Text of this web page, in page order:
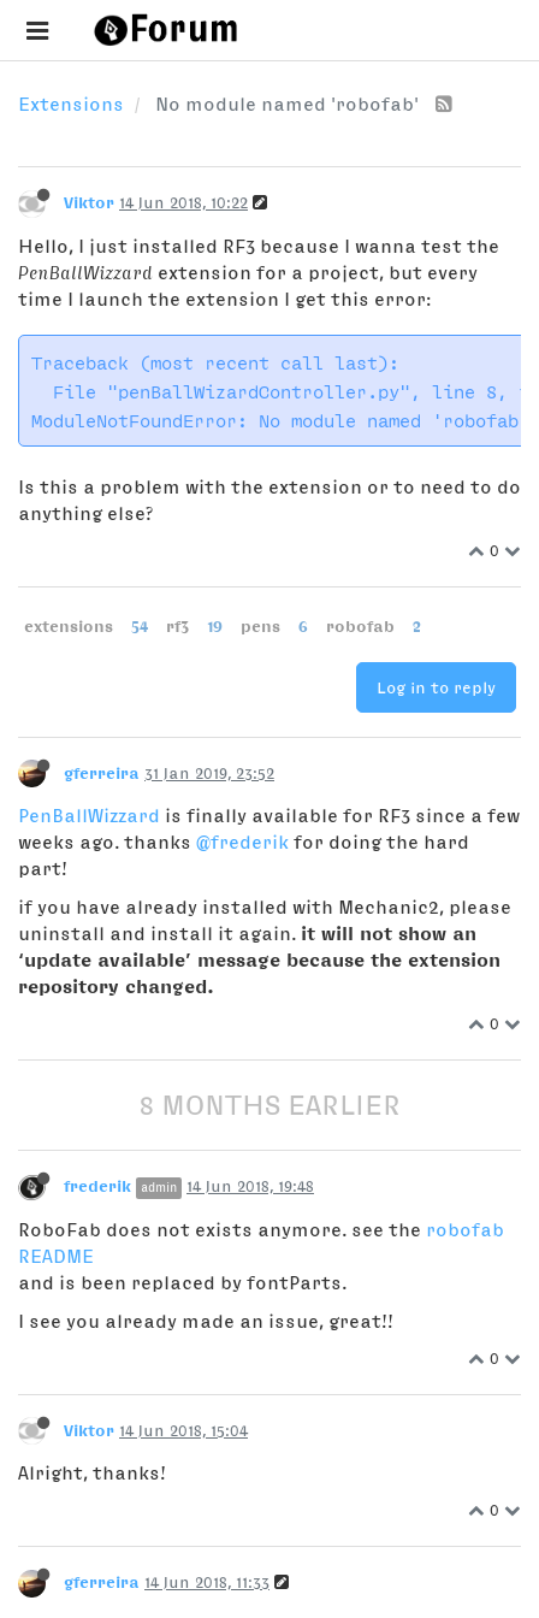
Extensions No module named 'robofab'
Viktor 14 Jun 2018, 10:22
Hello, I just installed RF3 because I wanna test the
PenBallWizzard extension for a project, but every
time I launch the extension I get this error:
Traceback (most recent call last):
File "penBallWizardController.py", line 8, in
Is this a problem with the extension or to need to do
anything else?
0
extensions 54 rf3 19 pens 6 robofab 2
Log in to reply
gferreira 31 Jan 2019, 23:52
PenBallWizzard is finally available for RF3 since a few
weeks ago. thanks @frederik for doing the hard
part!
if you have already installed with Mechanic2, please
uninstall and install it again. it will not show an
‘update available’ message because the extension
repository changed.
0
8 MONTHS EARLIER
frederik admin 14 Jun 2018, 19:48
RoboFab does not exists anymore. see the robofab
README
and is been replaced by fontParts.
I see you already made an issue, great!!
0
Viktor 14 Jun 2018, 15:04
Alright, thanks!
0
gferreira 14 Jun 2018, 11:33